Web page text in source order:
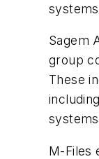
Sagem
group
These
M-Files